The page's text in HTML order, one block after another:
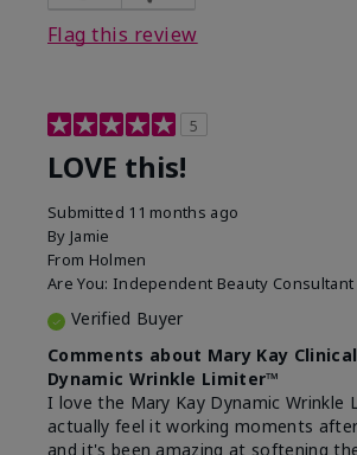
Flag this review
5
LOVE this!
Submitted 11 months ago
By Jamie
From Holmen
Are You: Independent Beauty Consultant
Verified Buyer
Comments about Mary Kay
Dynamic Wrinkle Limiter™
I love the Mary Kay Dynamic Wrinkle
actually feel it working moments
and it's been amazing at softening